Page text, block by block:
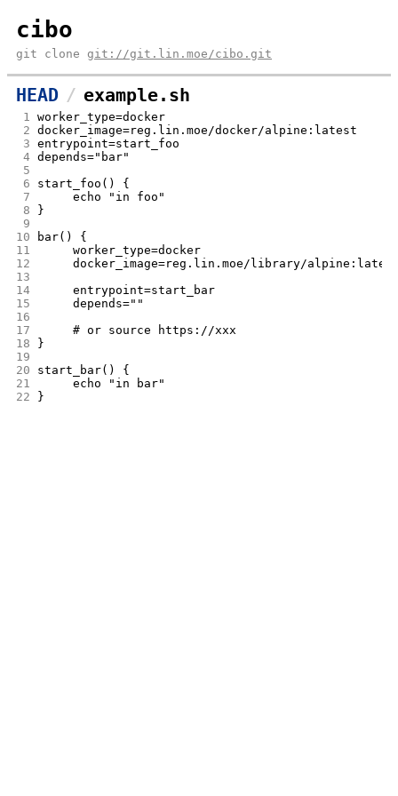
cibo
git clone git://git.lin.moe/cibo.git
HEAD example.sh
1 worker_type=docker
2
3 entrypoint=start_foo
4 depends="bar"
5
6
start_foo() {
7
	echo "in foo"
8
}
9
10
bar() {
11
	worker_type=docker
12
docker_image=reg.lin.moe/library/
13
14
	entrypoint=start_bar
15
	depends=""
16
17
	# or source https://xxx
18
}
19
20
start_bar() {
21
	echo "in bar"
22
}